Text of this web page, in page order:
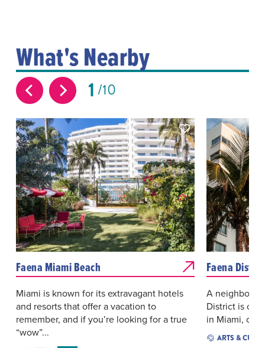
What's Nearby
1 10
Faena Miami Beach
Miami is known for its extravagant hotels
and resorts that offer a vacation to
remember, and if you’re looking for a true
“wow”...
Faena
A
District is
in Miami,
ARTS &